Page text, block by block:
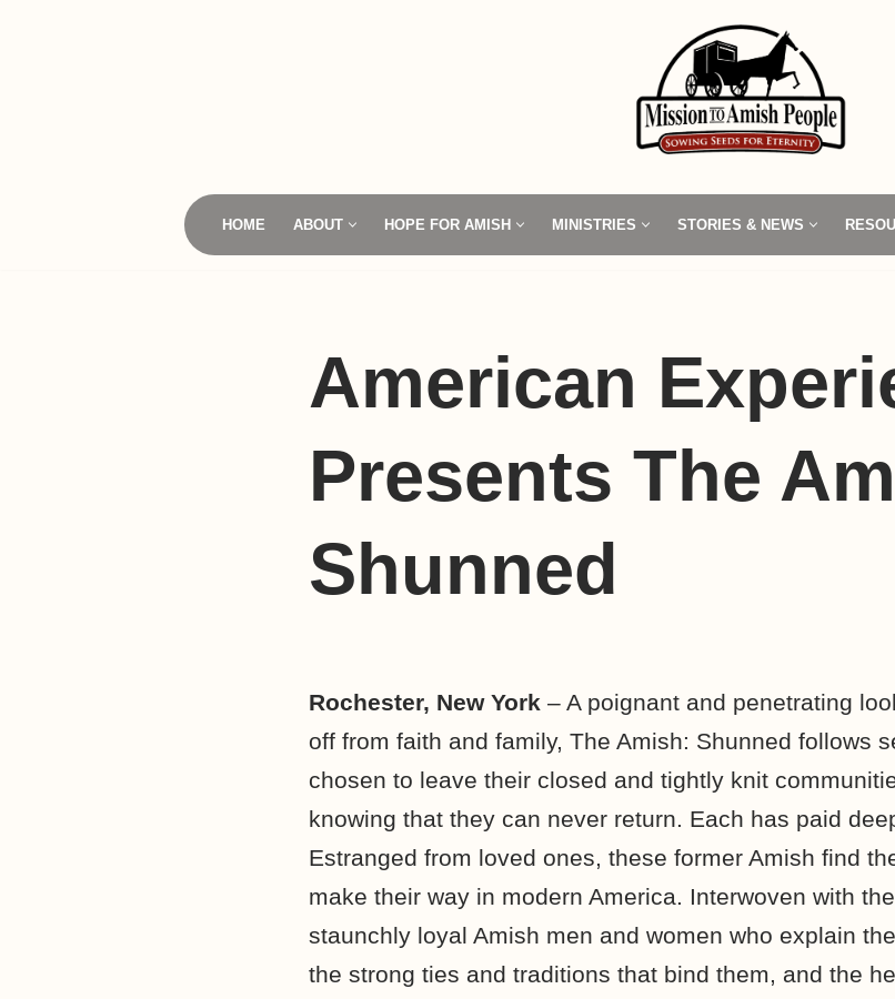
HOME ABOUT HOPE FOR AMISH MINISTRIES STORIES & NEWS
American
Presents The
Shunned
Rochester, New York – A poignant and penetrating
off from faith and family, The Amish: Shunned follows
chosen to leave their closed and tightly knit
knowing that they can never return. Each has paid
Estranged from loved ones, these former Amish find
make their way in modern America. Interwoven with
staunchly loyal Amish men and women who explain
the strong ties and traditions that bind them, and the